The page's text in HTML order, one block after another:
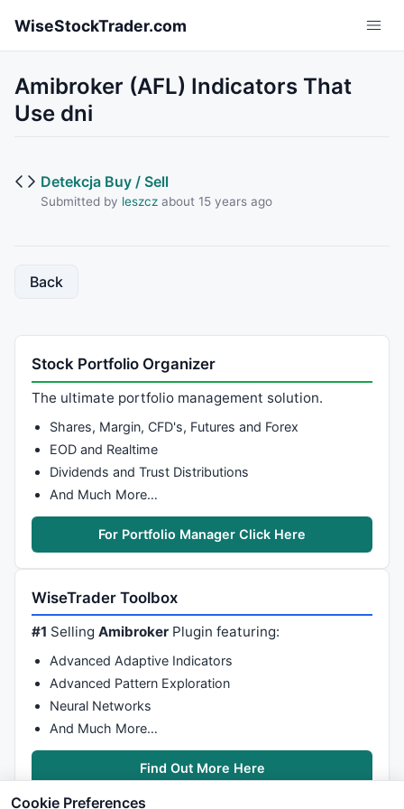
WiseStockTrader.com
Amibroker (AFL) Indicators That
Use dni
Detekcja Buy / Sell
Submitted by leszczabout 15 years ago
Back
Stock Portfolio Organizer
The ultimate portfolio management solution.
Shares, Margin, CFD's, Futures and Forex
EOD and Realtime
Dividends and Trust Distributions
And Much More…
For Portfolio Manager Click Here
WiseTrader Toolbox
#1 SellingAmibroker Plugin featuring:
Advanced Adaptive Indicators
Advanced Pattern Exploration
Neural Networks
And Much More…
Find Out More Here
Cookie Preferences